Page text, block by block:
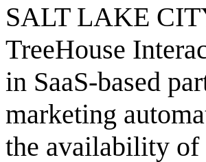
SALT LAKE
TreeHouse
in SaaS-based
marketing
the availability of